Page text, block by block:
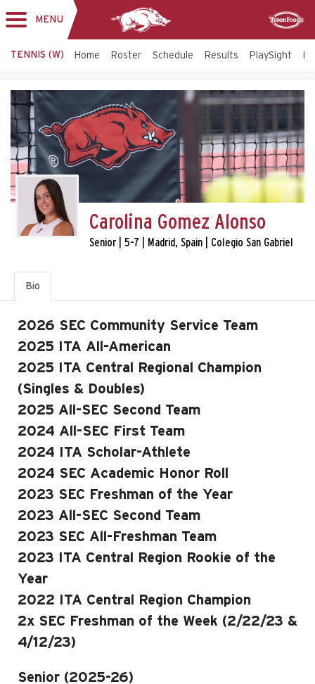
navigation
MENU
TENNIS (W) Home Roster Schedule Results PlaySight
Carolina Gomez Alonso
Senior | 5-7 | Madrid, Spain | Colegio San Gabriel
Bio
2026 SEC Community Service Team
2025 ITA All-American
2025 ITA Central Regional Champion
(Singles & Doubles)
2025 All-SEC Second Team
2024 All-SEC First Team
2024 ITA Scholar-Athlete
2024 SEC Academic Honor Roll
2023 SEC Freshman of the Year
2023 All-SEC Second Team
2023 SEC All-Freshman Team
2023 ITA Central Region Rookie of the
Year
2022 ITA Central Region Champion
2x SEC Freshman of the Week (2/22/23 &
4/12/23)
Senior (2025-26)